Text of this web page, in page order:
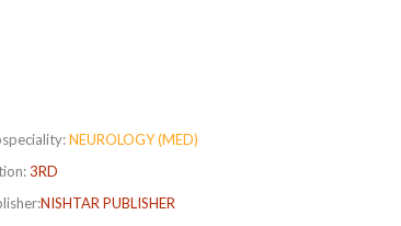
NEUROLOGY (MED)
3RD
NISHTAR PUBLISHER